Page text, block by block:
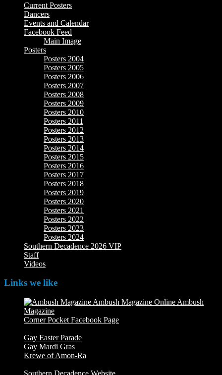
Current Posters
Dancers
Events and Calendar
Facebook Feed
Main Image
Posters
Posters 2004
Posters 2005
Posters 2006
Posters 2007
Posters 2008
Posters 2009
Posters 2010
Posters 2011
Posters 2012
Posters 2013
Posters 2014
Posters 2015
Posters 2016
Posters 2017
Posters 2018
Posters 2019
Posters 2020
Posters 2021
Posters 2022
Posters 2023
Posters 2024
Southern Decadence 2026 VIP
Staff
Videos
Links we like
Ambush
Magazine
Corner Pocket Facebook Page
Gay Easter Parade
Gay Mardi Gras
Krewe of Amon-Ra